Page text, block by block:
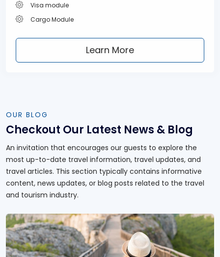
Visa module
Cargo Module
Learn More
OUR BLOG
Checkout Our Latest News & Blog
An invitation that encourages our guests to explore the
most up-to-date travel information, travel updates, and
travel articles. This section typically contains informative
content, news updates, or blog posts related to the travel
and tourism industry.